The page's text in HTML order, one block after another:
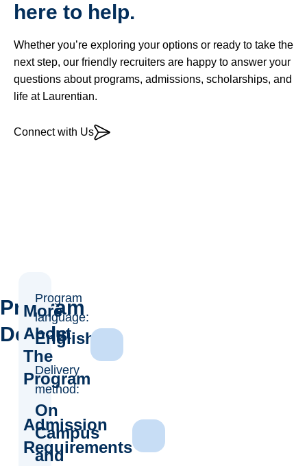
here to help.
Whether you’re exploring your options or ready to take the
next step, our friendly recruiters are happy to answer your
questions about programs, admissions, scholarships, and
life at Laurentian.
Connect with Us
Program
Details
Program
language:
English
Delivery
method:
On
Campus
and
More
About
The
Program
Admission
Requirements